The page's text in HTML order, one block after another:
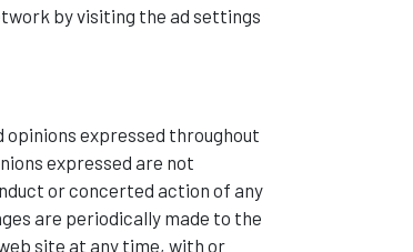
by visiting the ad settings
expressed throughout
expressed are not
or concerted action of any
are periodically made to the
site at any time, with or